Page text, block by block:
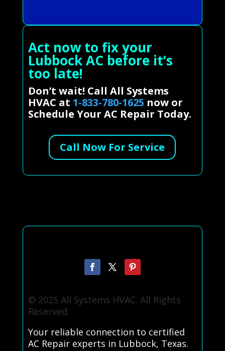
Act now to fix your
Lubbock AC before it’s
too late!
Don’t wait! Call All Systems
HVAC at 1-833-780-1625 now or
Schedule Your AC Repair Today.
Call Now For Service
© 2025 All Systems HVAC. All Rights
Reserved.
Your reliable connection to certified
AC Repair experts in Lubbock, Texas.